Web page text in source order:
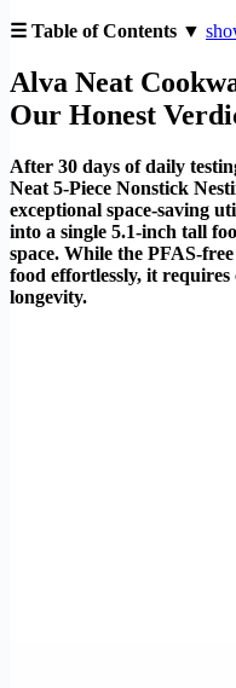
☰ Table of Contents ▼
Alva Neat
Our Honest
After 30 days of daily
Neat 5-Piece Nonstick
exceptional space-saving
into a single 5.1-inch tall
space. While the PFAS-
food effortlessly, it
longevity.